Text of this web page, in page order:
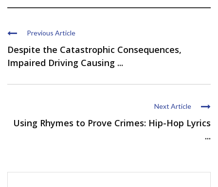
Previous Article
Despite the Catastrophic Consequences,
Impaired Driving Causing ...
Next Article
Using Rhymes to Prove Crimes: Hip-Hop Lyrics
...